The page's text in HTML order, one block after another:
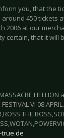
you, that the
450 tickets
2006 at our
certain, that it will
FESTIVAL VI
THE